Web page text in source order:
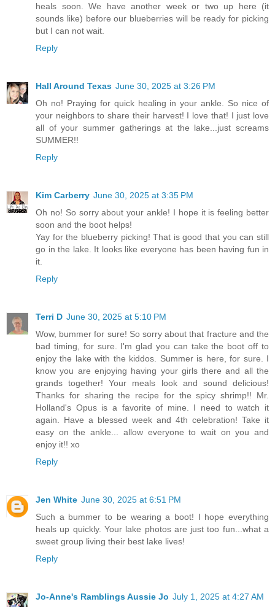
heals soon. We have another week or two up here (it
sounds like) before our blueberries will be ready for picking
but I can not wait.
Reply
Hall Around Texas June 30, 2025 at 3:26 PM
Oh no! Praying for quick healing in your ankle. So nice of
your neighbors to share their harvest! I love that! I just love
all of your summer gatherings at the lake...just screams
SUMMER!!
Reply
Kim Carberry June 30, 2025 at 3:35 PM
Oh no! So sorry about your ankle! I hope it is feeling better
soon and the boot helps!
Yay for the blueberry picking! That is good that you can still
go in the lake. It looks like everyone has been having fun in
it.
Reply
Terri D June 30, 2025 at 5:10 PM
Wow, bummer for sure! So sorry about that fracture and the
bad timing, for sure. I'm glad you can take the boot off to
enjoy the lake with the kiddos. Summer is here, for sure. I
know you are enjoying having your girls there and all the
grands together! Your meals look and sound delicious!
Thanks for sharing the recipe for the spicy shrimp!! Mr.
Holland's Opus is a favorite of mine. I need to watch it
again. Have a blessed week and 4th celebration! Take it
easy on the ankle... allow everyone to wait on you and
enjoy it!! xo
Reply
Jen White June 30, 2025 at 6:51 PM
Such a bummer to be wearing a boot! I hope everything
heals up quickly. Your lake photos are just too fun...what a
sweet group living their best lake lives!
Reply
Jo-Anne's Ramblings Aussie Jo July 1, 2025 at 4:27 AM